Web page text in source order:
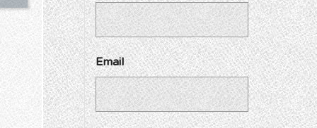
Email